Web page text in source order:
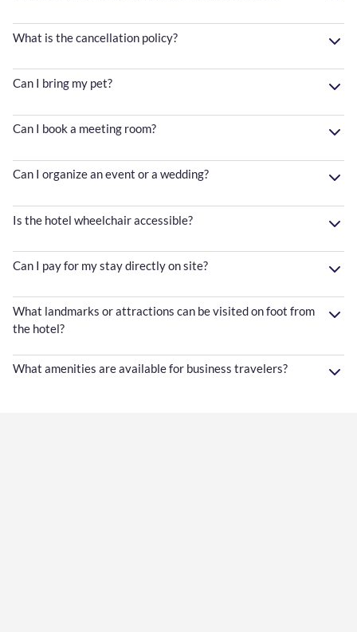
What is the cancellation policy?
Can I bring my pet?
Can I book a meeting room?
Can I organize an event or a wedding?
Is the hotel wheelchair accessible?
Can I pay for my stay directly on site?
What landmarks or attractions can be visited on foot from
the hotel?
What amenities are available for business travelers?